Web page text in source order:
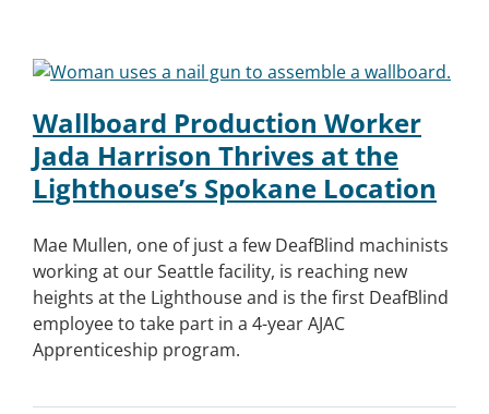
Wallboard Production Worker
Jada Harrison Thrives at the
Lighthouse’s Spokane Location
Mae Mullen, one of just a few DeafBlind machinists
working at our Seattle facility, is reaching new
heights at the Lighthouse and is the first DeafBlind
employee to take part in a 4-year AJAC
Apprenticeship program.